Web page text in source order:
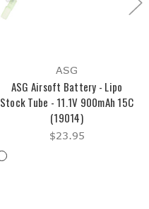
ASG
ASG Airsoft Battery - Lipo
Stock Tube - 11.1V 900mAh 15C
(19014)
$23.95